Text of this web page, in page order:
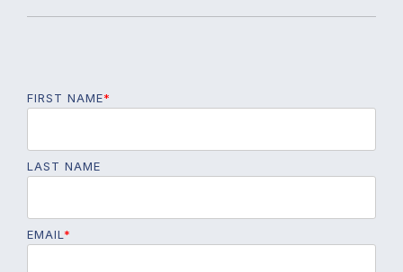
FIRST NAME*
LAST NAME
EMAIL *